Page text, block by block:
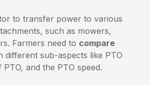
to transfer power to various
such as mowers,
Farmers need to compare
different sub-aspects like PTO
and the PTO speed.